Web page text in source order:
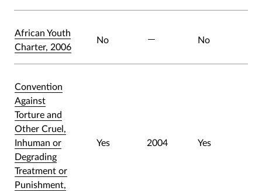
African Youth
Charter, 2006
No No
Convention
Against
Torture and
Other Cruel,
Inhuman or
Degrading
Treatment or
Punishment,
Yes 2004 Yes